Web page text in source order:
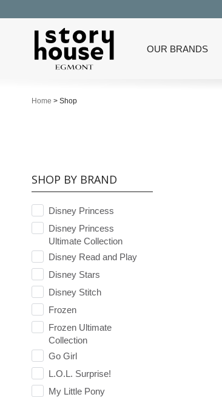
OUR BRANDS
Home > Shop
SHOP BY BRAND
Disney Princess
Disney Princess
Ultimate Collection
Disney Read and Play
Disney Stars
Disney Stitch
Frozen
Frozen Ultimate
Collection
Go Girl
L.O.L. Surprise!
My Little Pony